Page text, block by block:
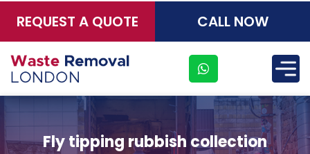
REQUEST A QUOTE CALL NOW
Fly tipping rubbish collection
×